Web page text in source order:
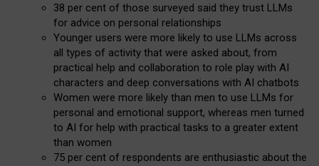
38 per cent of those surveyed said they trust LLMs
for advice on personal relationships
Younger users were more likely to use LLMs across
all types of activity that were asked about, from
practical help and collaboration to role play with AI
characters and deep conversations with AI chatbots
Women were more likely than men to use LLMs for
personal and emotional support, whereas men turned
to AI for help with practical tasks to a greater extent
than women
75 per cent of respondents are enthusiastic about the